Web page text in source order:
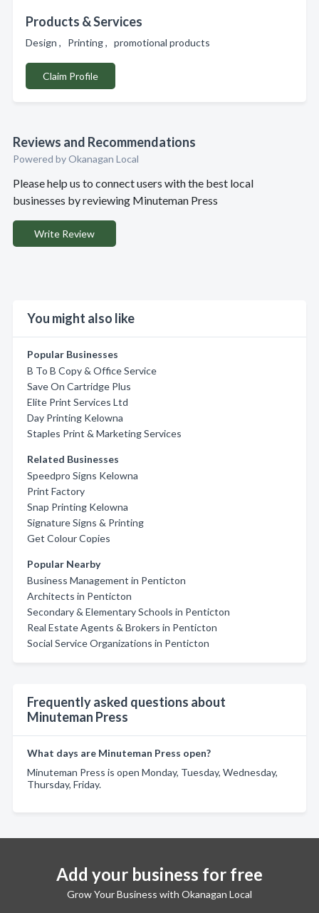
Products & Services
Design , Printing , promotional products
Claim Profile
Reviews and Recommendations
Powered by Okanagan Local
Please help us to connect users with the best local
businesses by reviewing Minuteman Press
Write Review
You might also like
Popular Businesses
B To B Copy & Office Service
Save On Cartridge Plus
Elite Print Services Ltd
Day Printing Kelowna
Staples Print & Marketing Services
Related Businesses
Speedpro Signs Kelowna
Print Factory
Snap Printing Kelowna
Signature Signs & Printing
Get Colour Copies
Popular Nearby
Business Management in Penticton
Architects in Penticton
Secondary & Elementary Schools in Penticton
Real Estate Agents & Brokers in Penticton
Social Service Organizations in Penticton
Frequently asked questions about
Minuteman Press
What days are Minuteman Press open?
Minuteman Press is open Monday, Tuesday, Wednesday,
Thursday, Friday.
Add your business for free
Grow Your Business with Okanagan Local